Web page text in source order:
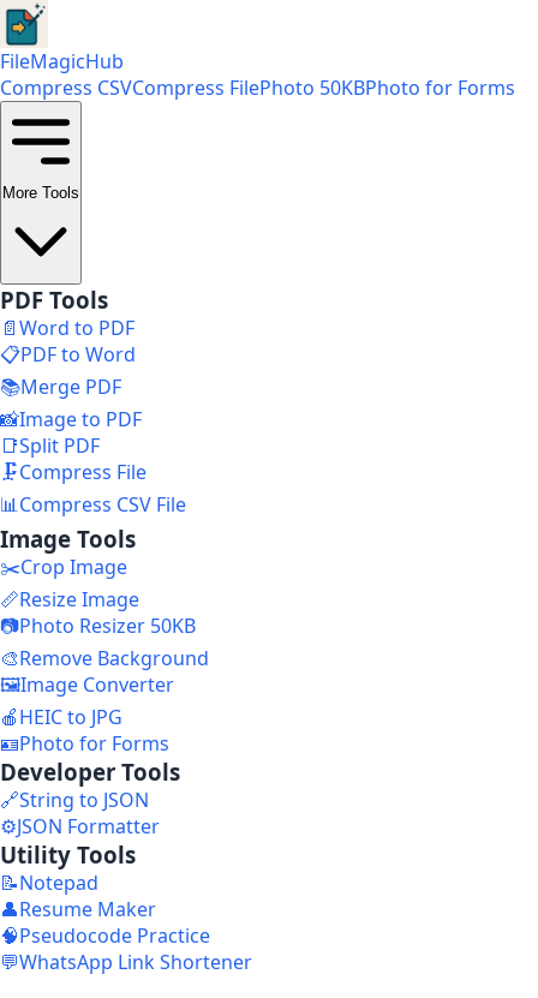
FileMagicHub
Compress CSVCompress FilePhoto 50KBPhoto for Forms
More Tools
PDF Tools
📄Word to PDF
📋PDF to Word
📚Merge PDF
📸Image to PDF
📑Split PDF
🗜️Compress File
📊Compress CSV File
Image Tools
✂️Crop Image
📏Resize Image
📷Photo Resizer 50KB
🎨Remove Background
🖼️Image Converter
🍎HEIC to JPG
🪪Photo for Forms
Developer Tools
🔗String to JSON
⚙️JSON Formatter
Utility Tools
📝Notepad
👤Resume Maker
🧠Pseudocode Practice
💬WhatsApp Link Shortener